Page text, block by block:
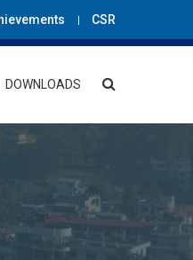
CSR
DOWNLOADS